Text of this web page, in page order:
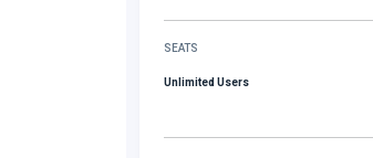
SEATS
Unlimited Users